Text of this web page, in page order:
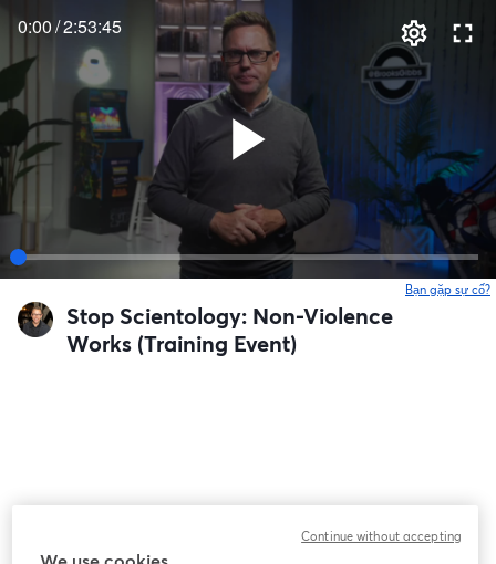
0:00/2:53:45
Bạn gặp sự cố?
Stop Scientology: Non-Violence
Works (Training Event)
Continue without accepting